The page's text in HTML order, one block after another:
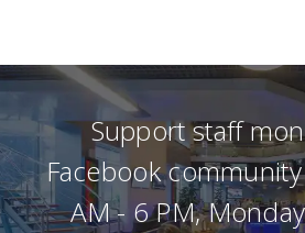
Support staff
Facebook
AM - 6 PM,